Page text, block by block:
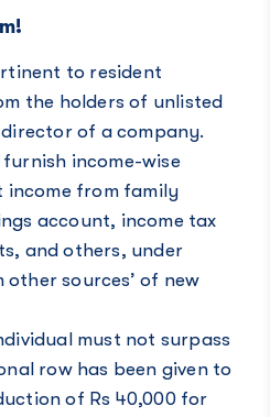
to resident
the holders of unlisted
of a company.
income-wise
income from family
account, income tax
and others, under
other sources’ of new
must not surpass
row has been given to
of Rs 40,000 for